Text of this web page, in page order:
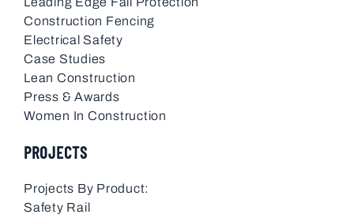
Construction Fencing
Electrical Safety
Case Studies
Lean Construction
Press & Awards
Women In Construction
PROJECTS
Projects By Product:
Safety Rail